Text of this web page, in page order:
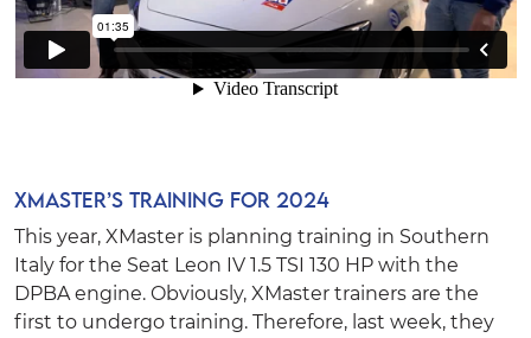
XMaster’s Training for 2024
This year, XMaster is planning training in Southern
Italy for the Seat Leon IV 1.5 TSI 130 HP with the
DPBA engine. Obviously, XMaster trainers are the
first to undergo training. Therefore, last week, they